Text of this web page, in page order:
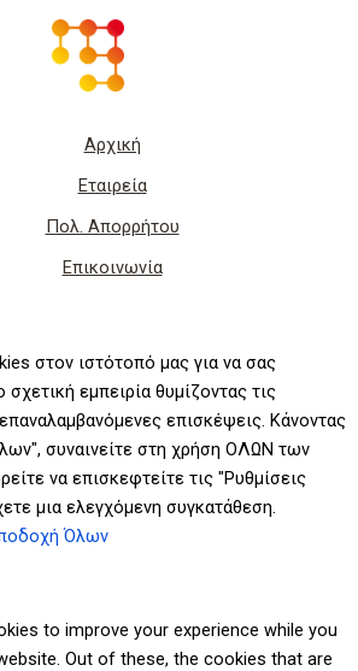
Αρχική
Εταιρεία
Πολ. Απορρήτου
Επικοινωνία
στον ιστότοπό μας για να σας
εμπειρία θυμίζοντας τις
επισκέψεις. Κάνοντας
συναινείτε στη χρήση ΟΛΩΝ των
να επισκεφτείτε τις "Ρυθμίσεις
μια ελεγχόμενη συγκατάθεση.
Όλων
to improve your experience while you
Out of these, the cookies that are